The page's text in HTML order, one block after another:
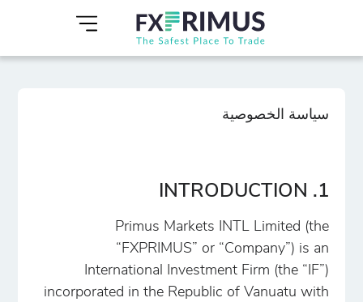
سياسة الخصوصية
1. INTRODUCTION
Primus Markets INTL Limited (the
“FXPRIMUS” or “Company”) is an
International Investment Firm (the “IF”)
incorporated in the Republic of Vanuatu with